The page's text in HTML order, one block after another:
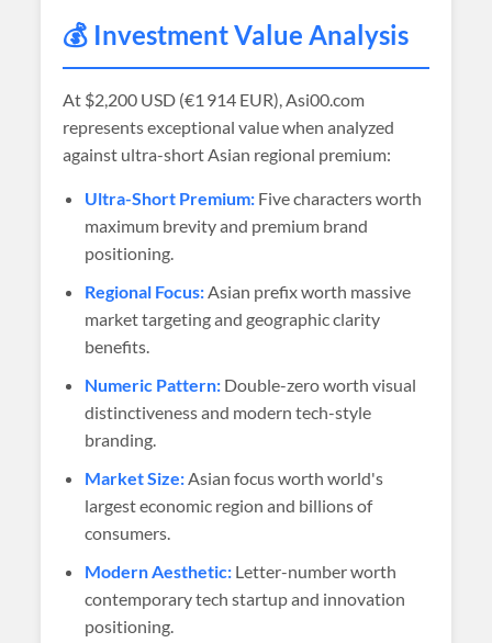
💰 Investment Value Analysis
At $2,200 USD (€1 914 EUR), Asi00.com
represents exceptional value when analyzed
against ultra-short Asian regional premium:
Ultra-Short Premium: Five characters worth
maximum brevity and premium brand
positioning.
Regional Focus:Asian prefix worth massive
market targeting and geographic clarity
benefits.
Numeric Pattern: Double-zero worth visual
distinctiveness and modern tech-style
branding.
Market Size:Asian focus worth world's
largest economic region and billions of
consumers.
Modern Aesthetic: Letter-number worth
contemporary tech startup and innovation
positioning.